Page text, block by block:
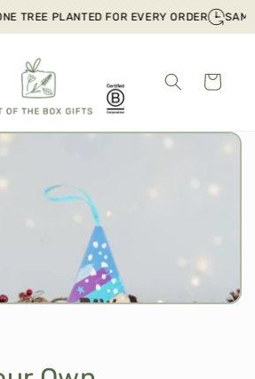
PLANTED FOR EVERY ORDER SAME
Cart